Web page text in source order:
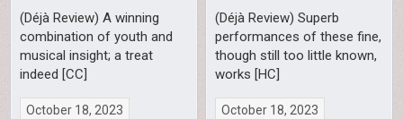
(Déjà Review) A winning
combination of youth and
musical insight; a treat
indeed [CC]
October 18, 2023
(Déjà Review) Superb
performances of these fine,
though still too little known,
works [HC]
October 18, 2023